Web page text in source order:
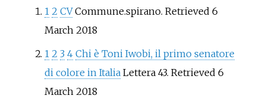
1 2 CVCommune.spirano. Retrieved 6
March 2018
1 2 3 4 Chi è Toni Iwobi, il primo senatore
di colore in ItaliaLettera 43. Retrieved 6
March 2018